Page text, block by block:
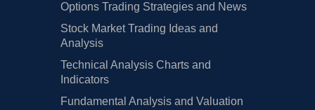
Options Trading Strategies and News
Stock Market Trading Ideas and
Analysis
Technical Analysis Charts and
Indicators
Fundamental Analysis and Valuation